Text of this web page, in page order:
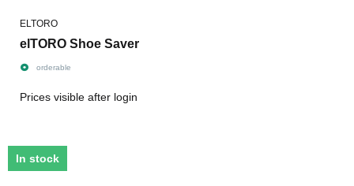
ELTORO
elTORO Shoe Saver
orderable
Prices visible after login
In stock